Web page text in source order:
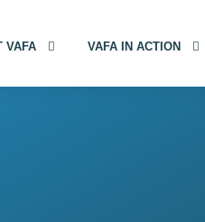
VAFA VAFA IN ACTION